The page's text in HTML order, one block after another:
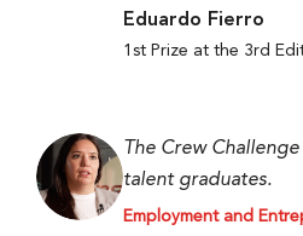
Eduardo Fierro
1st Prize at the 3rd
The Crew
talent graduates.
Employment and